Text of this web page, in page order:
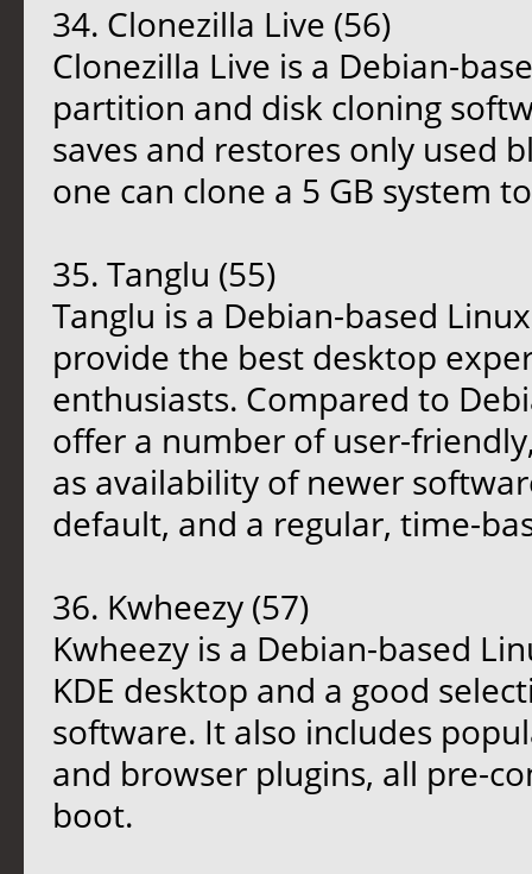
34. Clonezilla Live (56)
Clonezilla Live is a Debian-
partition and disk cloning
saves and restores only used
one can clone a 5 GB system
35. Tanglu (55)
Tanglu is a Debian-based
provide the best desktop
enthusiasts. Compared to
offer a number of user-
as availability of newer
default, and a regular, time-
36. Kwheezy (57)
Kwheezy is a Debian-based
KDE desktop and a good
software. It also includes
and browser plugins, all pre-
boot.